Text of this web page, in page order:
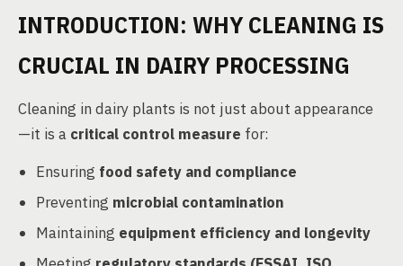
INTRODUCTION: WHY CLEANING IS
CRUCIAL IN DAIRY PROCESSING
Cleaning in dairy plants is not just about appearance
—it is a critical control measure for:
Ensuring food safety and compliance
Preventing microbial contamination
Maintaining equipment efficiency and longevity